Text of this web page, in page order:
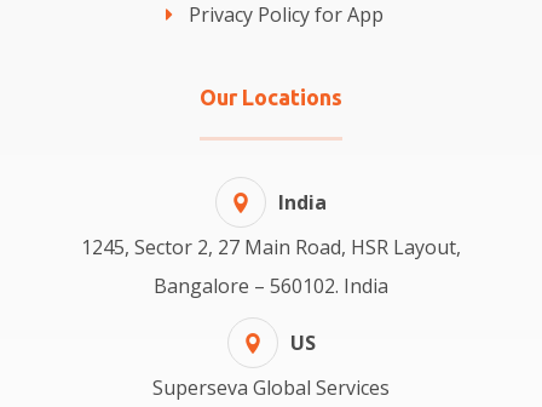
Privacy Policy for App
Our Locations
India
1245, Sector 2, 27 Main Road, HSR Layout,
Bangalore – 560102. India
US
Superseva Global Services